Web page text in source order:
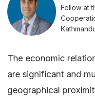
Fellow at
The economic
are significant and
geographical